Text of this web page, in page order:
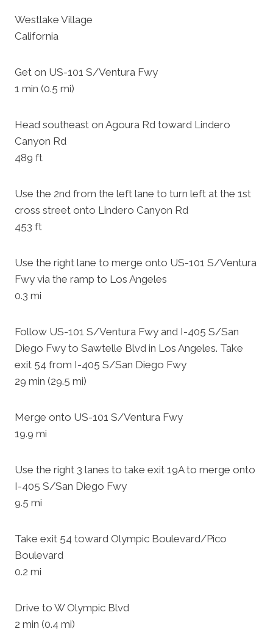
Westlake Village
California
Get on US-101 S/Ventura Fwy
1 min (0.5 mi)
Head southeast on Agoura Rd toward Lindero
Canyon Rd
489 ft
Use the 2nd from the left lane to turn left at the 1st
cross street onto Lindero Canyon Rd
453 ft
Use the right lane to merge onto US-101 S/Ventura
Fwy via the ramp to Los Angeles
0.3 mi
Follow US-101 S/Ventura Fwy and I-405 S/San
Diego Fwy to Sawtelle Blvd in Los Angeles. Take
exit 54 from I-405 S/San Diego Fwy
29 min (29.5 mi)
Merge onto US-101 S/Ventura Fwy
19.9 mi
Use the right 3 lanes to take exit 19A to merge onto
I-405 S/San Diego Fwy
9.5 mi
Take exit 54 toward Olympic Boulevard/Pico
Boulevard
0.2 mi
Drive to W Olympic Blvd
2 min (0.4 mi)